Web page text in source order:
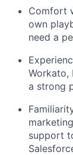
Comfort
own
need a
Workato,
a strong
support